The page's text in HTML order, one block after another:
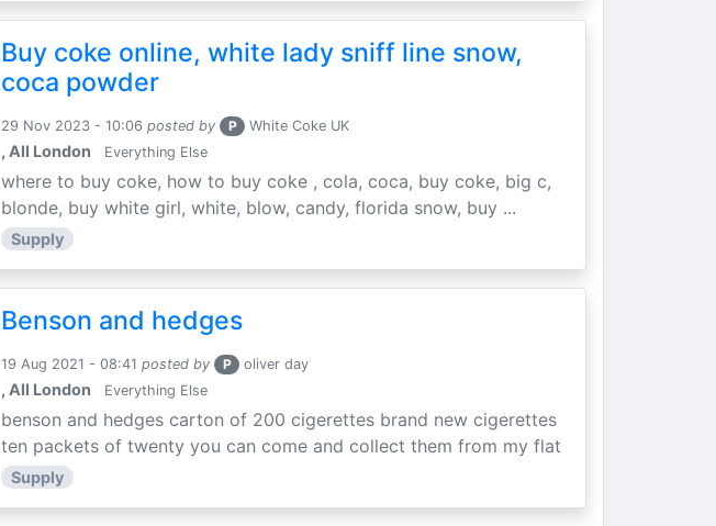
Buy coke online, white lady sniff line snow,
coca powder
29 Nov 2023 - 10:06 posted by P White Coke UK
, All London Everything Else
where to buy coke, how to buy coke , cola, coca, buy coke, big c,
blonde, buy white girl, white, blow, candy, florida snow, buy ...
Supply
Benson and hedges
19 Aug 2021 - 08:41 posted by P oliver day
, All London Everything Else
benson and hedges carton of 200 cigerettes brand new cigerettes
ten packets of twenty you can come and collect them from my flat
Supply